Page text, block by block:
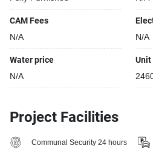
CAM Fees
N/A N/A
Water price
N/A
Unit
Project Facilities
Communal Security 24 hours